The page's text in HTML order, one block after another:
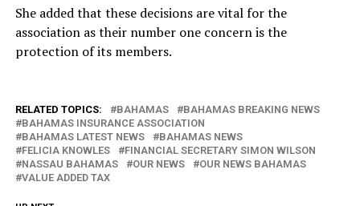
She added that these decisions are vital for the
association as their number one concern is the
protection of its members.
RELATED TOPICS: BAHAMAS
BAHAMAS BREAKING NEWS
BAHAMAS INSURANCE ASSOCIATION
BAHAMAS LATEST NEWS
BAHAMAS NEWS
FELICIA KNOWLES
FINANCIAL SECRETARY SIMON WILSON
NASSAU BAHAMAS
OUR NEWS
OUR NEWS BAHAMAS
VALUE ADDED TAX